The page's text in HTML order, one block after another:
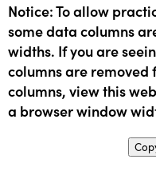
Notice: To allow
some data columns
widths. If you are
columns are removed
columns, view this
a browser window